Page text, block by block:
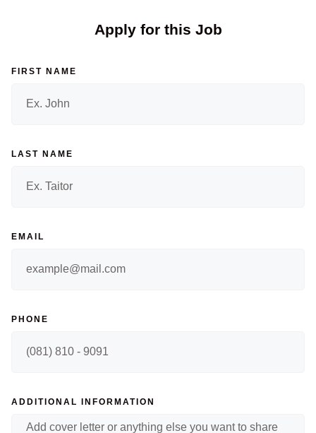
Apply for this Job
FIRST NAME
LAST NAME
EMAIL
PHONE
ADDITIONAL INFORMATION